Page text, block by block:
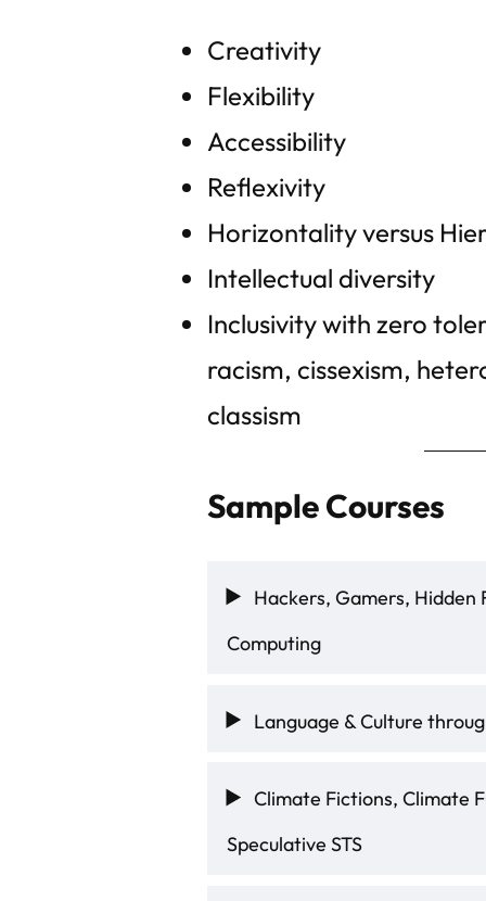
Creativity
Flexibility
Accessibility
Reflexivity
Horizontality versus
Intellectual diversity
Inclusivity with zero
racism, cissexism,
classism
Sample Courses
Hackers, Gamers, Hidden
Computing
Language & Culture
Climate Fictions, Climate
Speculative STS